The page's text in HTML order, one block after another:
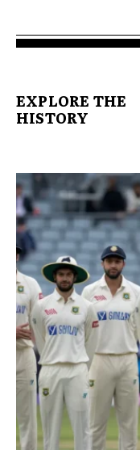
EXPLORE THE
HISTORY